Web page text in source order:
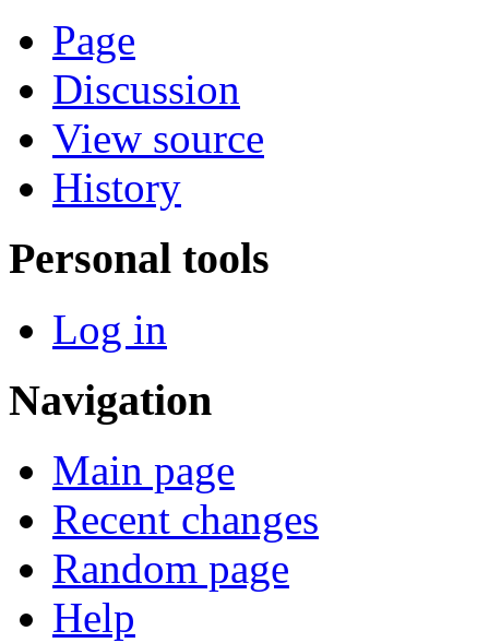
Page
Discussion
View source
History
Personal tools
Log in
Navigation
Main page
Recent changes
Random page
Help